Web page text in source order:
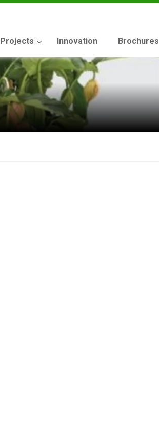
Projects Innovation Brochures